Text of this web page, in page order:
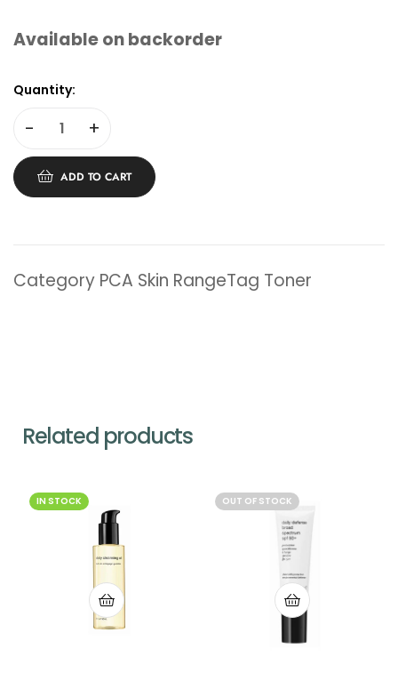
Available on backorder
Quantity:
- +
ADD TO CART
Category PCA Skin RangeTag Toner
Related products
IN STOCK OUT OF STOCK